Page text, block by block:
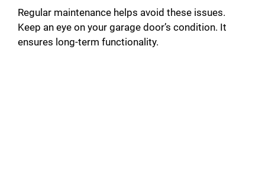
Regular maintenance helps avoid these issues.
Keep an eye on your garage door’s condition. It
ensures long-term functionality.